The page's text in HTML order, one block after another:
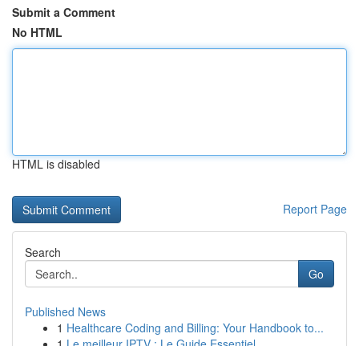
Submit a Comment
No HTML
HTML is disabled
Report Page
Search
Go
Published News
1 Healthcare Coding and Billing: Your Handbook to...